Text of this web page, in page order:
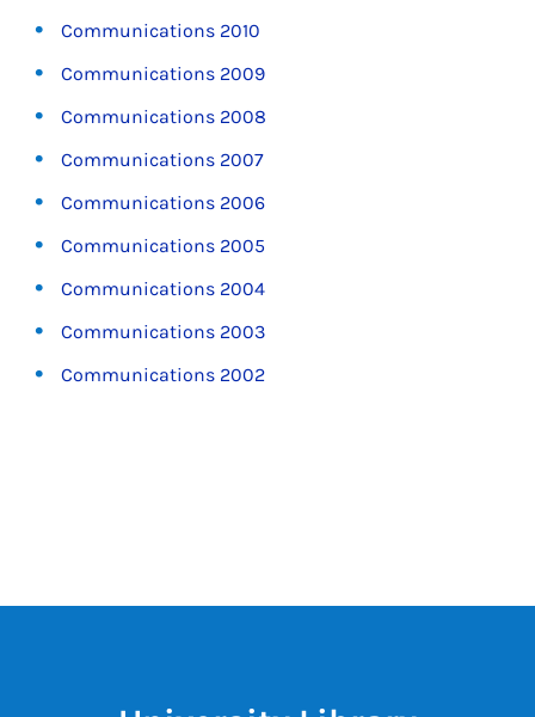
Communications 2010
Communications 2009
Communications 2008
Communications 2007
Communications 2006
Communications 2005
Communications 2004
Communications 2003
Communications 2002